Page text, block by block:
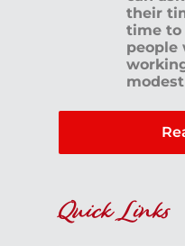
their
time to
people
Quick Links